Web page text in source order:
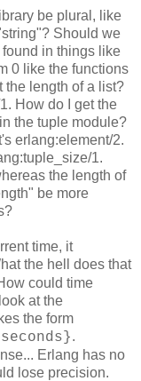
be plural, like
Should we
in things like
0 like the functions
the length of a list?
How do I get the
the tuple module?
erlang:element/2.
1.
the length of
be more
time, it
the hell does that
could time
at the
the form
.
Erlang has no
lose precision.